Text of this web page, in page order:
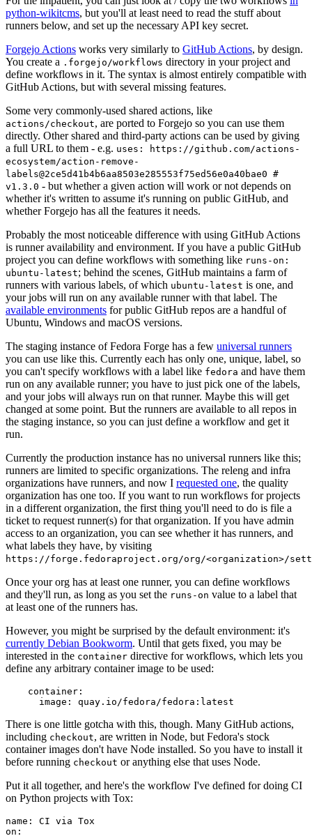
python-wikitcms, but you'll at least need to read the stuff about
runners below, and set up the necessary API key secret.
Forgejo Actions works very similarly to GitHub Actions, by design.
You create a .forgejo/workflows directory in your project and
define workflows in it. The syntax is almost entirely compatible with
GitHub Actions, but with several missing features.
Some very commonly-used shared actions, like
actions/checkout, are ported to Forgejo so you can use them
directly. Other shared and third-party actions can be used by giving
a full URL to them - e.g. uses: https://github.com/actions-
ecosystem/action-remove-
labels@2ce5d41b4b6aa8503e285553f75ed56e0a40bae0 #
v1.3.0 - but whether a given action will work or not depends on
whether it's written to assume it's running on public GitHub, and
whether Forgejo has all the features it needs.
Probably the most noticeable difference with using GitHub Actions
is runner availability and environment. If you have a public GitHub
project you can define workflows with something like runs-on:
ubuntu-latest; behind the scenes, GitHub maintains a farm of
runners with various labels, of which ubuntu-latest is one, and
your jobs will run on any available runner with that label. The
available environments for public GitHub repos are a handful of
Ubuntu, Windows and macOS versions.
The staging instance of Fedora Forge has a few universal runners
you can use like this. Currently each has only one, unique, label, so
you can't specify workflows with a label like fedora and have them
run on any available runner; you have to just pick one of the labels,
and your jobs will always run on that runner. Maybe this will get
changed at some point. But the runners are available to all repos in
the staging instance, so you can just define a workflow and get it
run.
Currently the production instance has no universal runners like this;
runners are limited to specific organizations. The releng and infra
organizations have runners, and now I requested one, the quality
organization has one too. If you want to run workflows for projects
in a different organization, the first thing you'll need to do is file a
ticket to request runner(s) for that organization. If you have admin
access to an organization, you can see whether it has runners, and
what labels they have, by visiting
https://forge.fedoraproject.org/org/<organization>/
Once your org has at least one runner, you can define workflows
and they'll run, as long as you set the runs-on value to a label that
at least one of the runners has.
However, you might be surprised by the default environment: it's
currently Debian Bookworm. Until that gets fixed, you may be
interested in the container directive for workflows, which lets you
define any arbitrary container image to be used:
container :
image : quay.io/fedora/fedora:latest
There is one little gotcha with this, though. Many GitHub actions,
including checkout, are written in Node, but Fedora's stock
container images don't have Node installed. So you have to install it
before running checkout or anything else that uses Node.
Put it all together, and here's the workflow I've defined for doing CI
on Python projects with Tox:
name :
CI via Tox
on :